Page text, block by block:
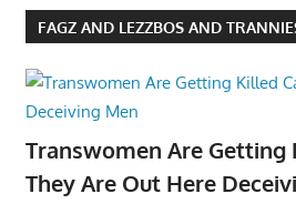
FAGZ AND LEZZBOS AND
Transwomen Are Getting
They Are Out Here